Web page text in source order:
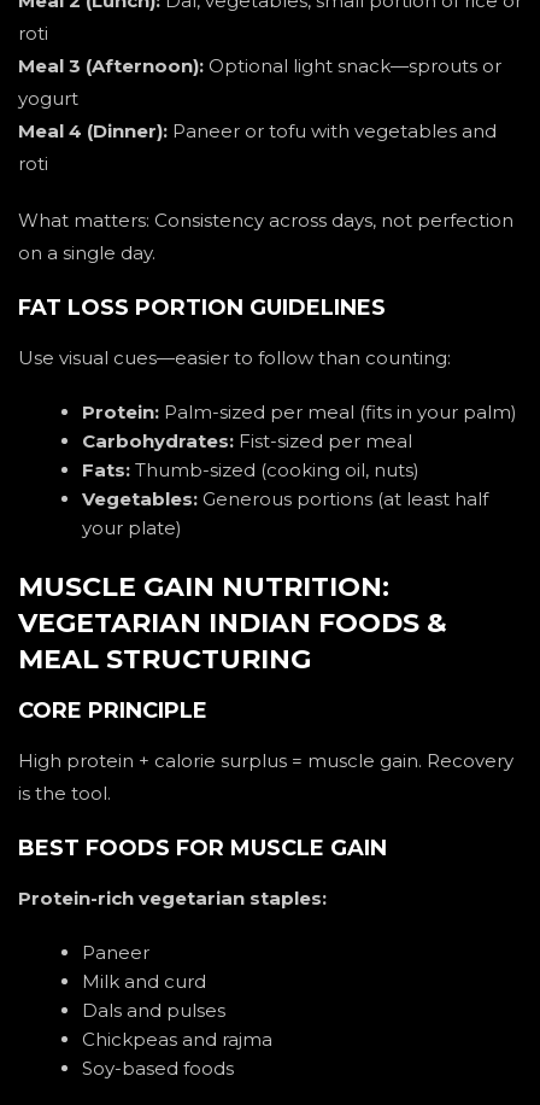
roti
Meal 3 (Afternoon): Optional light snack—sprouts or
yogurt
Meal 4 (Dinner): Paneer or tofu with vegetables and
roti
What matters: Consistency across days, not perfection
on a single day.
FAT LOSS PORTION GUIDELINES
Use visual cues—easier to follow than counting:
Protein: Palm-sized per meal (fits in your palm)
Carbohydrates: Fist-sized per meal
Fats: Thumb-sized (cooking oil, nuts)
Vegetables: Generous portions (at least half
your plate)
MUSCLE GAIN NUTRITION:
VEGETARIAN INDIAN FOODS &
MEAL STRUCTURING
CORE PRINCIPLE
High protein + calorie surplus = muscle gain. Recovery
is the tool.
BEST FOODS FOR MUSCLE GAIN
Protein-rich vegetarian staples:
Paneer
Milk and curd
Dals and pulses
Chickpeas and rajma
Soy-based foods